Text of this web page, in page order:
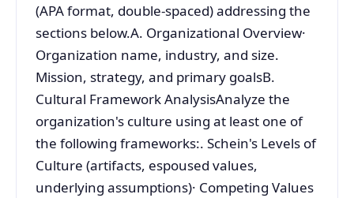
(APA format, double-spaced) addressing the
sections below.A. Organizational Overview·
Organization name, industry, and size.
Mission, strategy, and primary goalsB.
Cultural Framework AnalysisAnalyze the
organization's culture using at least one of
the following frameworks:. Schein's Levels of
Culture (artifacts, espoused values,
underlying assumptions)· Competing Values